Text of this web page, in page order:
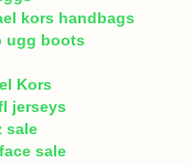
kors handbags
ugg boots
Kors
jerseys
sale
sale